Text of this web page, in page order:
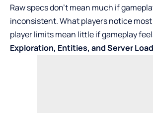
Raw specs don’t mean much if
inconsistent. What players notice
player limits mean little if gameplay
Exploration, Entities, and Server Load